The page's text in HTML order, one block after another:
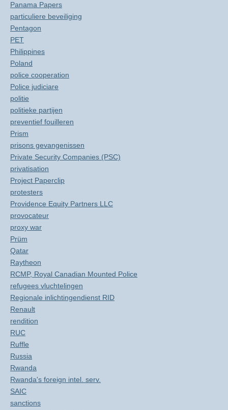
Panama Papers
particuliere beveiliging
Pentagon
PET
Philippines
Poland
police cooperation
Police judiciare
politie
politieke partijen
preventief fouilleren
Prism
prisons gevangenissen
Private Security Companies (PSC)
privatisation
Project Paperclip
protesters
Providence Equity Partners LLC
provocateur
proxy war
Prüm
Qatar
Raytheon
RCMP, Royal Canadian Mounted Police
refugees vluchtelingen
Regionale inlichtingendienst RID
Renault
rendition
RUC
Ruffle
Russia
Rwanda
Rwanda's foreign intel. serv.
SAIC
sanctions